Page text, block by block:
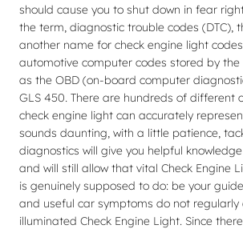
should cause you to shut down in fear
the term, diagnostic trouble codes (DTC),
another name for check engine light
automotive computer codes stored by the
as the OBD (on-board computer
GLS 450. There are hundreds of different
check engine light can accurately
sounds daunting, with a little patience,
diagnostics will give you helpful
and will still allow that vital Check Engine
is genuinely supposed to do: be your
and useful car symptoms do not regularly
illuminated Check Engine Light. Since